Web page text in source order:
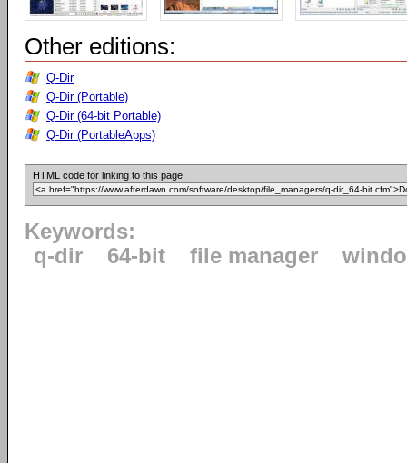
Other editions:
Q-Dir
Q-Dir (Portable)
Q-Dir (64-bit Portable)
Q-Dir (PortableApps)
HTML code for linking to this page:
Keywords:
q-dir
64-bit file manager